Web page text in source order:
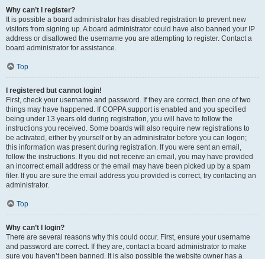
Why can’t I register?
It is possible a board administrator has disabled registration to prevent new
visitors from signing up. A board administrator could have also banned your IP
address or disallowed the username you are attempting to register. Contact a
board administrator for assistance.
Top
I registered but cannot login!
First, check your username and password. If they are correct, then one of two
things may have happened. If COPPA support is enabled and you specified
being under 13 years old during registration, you will have to follow the
instructions you received. Some boards will also require new registrations to
be activated, either by yourself or by an administrator before you can logon;
this information was present during registration. If you were sent an email,
follow the instructions. If you did not receive an email, you may have provided
an incorrect email address or the email may have been picked up by a spam
filer. If you are sure the email address you provided is correct, try contacting an
administrator.
Top
Why can’t I login?
There are several reasons why this could occur. First, ensure your username
and password are correct. If they are, contact a board administrator to make
sure you haven’t been banned. It is also possible the website owner has a